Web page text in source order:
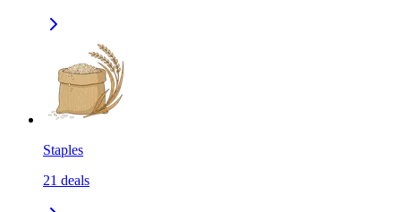
Staples
21 deals